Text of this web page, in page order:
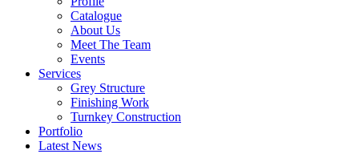
Catalogue
About Us
Meet The Team
Events
Services
Grey Structure
Finishing Work
Turnkey Construction
Portfolio
Latest News